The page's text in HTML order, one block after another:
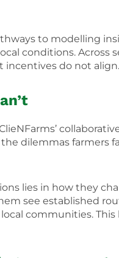
to modelling
conditions. Across
incentives do not align.
dilemmas farmers
lies in how they
see established
communities.